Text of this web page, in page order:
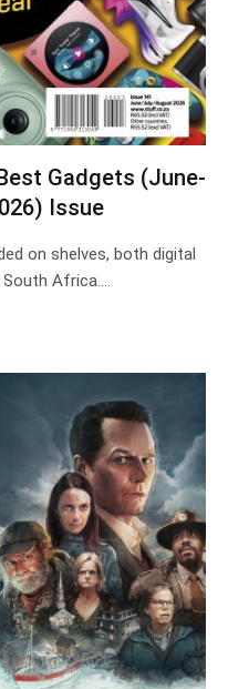
Gadgets (June-
Issue
on shelves, both digital
South Africa.…